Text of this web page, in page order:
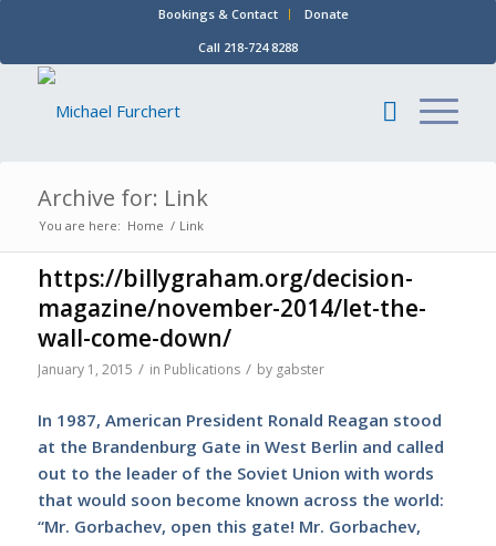
Bookings & Contact
Donate
Call 218-724 8288
Archive for: Link
You are here: Home / Link
https://billygraham.org/decision-
magazine/november-2014/let-the-
wall-come-down/
January 1, 2015 / in Publications / by gabster
In 1987, American President Ronald Reagan stood
at the Brandenburg Gate in West Berlin and called
out to the leader of the Soviet Union with words
that would soon become known across the world:
“Mr. Gorbachev, open this gate! Mr. Gorbachev,